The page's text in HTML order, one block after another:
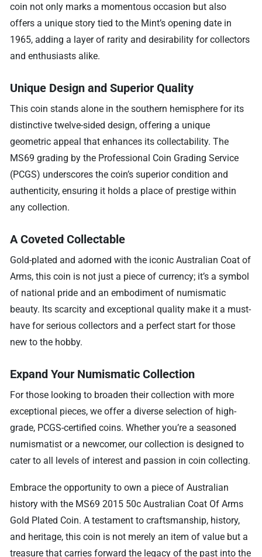
coin not only marks a momentous occasion but also
offers a unique story tied to the Mint’s opening date in
1965, adding a layer of rarity and desirability for collectors
and enthusiasts alike.
Unique Design and Superior Quality
This coin stands alone in the southern hemisphere for its
distinctive twelve-sided design, offering a unique
geometric appeal that enhances its collectability. The
MS69 grading by the Professional Coin Grading Service
(PCGS) underscores the coin’s superior condition and
authenticity, ensuring it holds a place of prestige within
any collection.
A Coveted Collectable
Gold-plated and adorned with the iconic Australian Coat of
Arms, this coin is not just a piece of currency; it’s a symbol
of national pride and an embodiment of numismatic
beauty. Its scarcity and exceptional quality make it a must-
have for serious collectors and a perfect start for those
new to the hobby.
Expand Your Numismatic Collection
For those looking to broaden their collection with more
exceptional pieces, we offer a diverse selection of high-
grade, PCGS-certified coins. Whether you’re a seasoned
numismatist or a newcomer, our collection is designed to
cater to all levels of interest and passion in coin collecting.
Embrace the opportunity to own a piece of Australian
history with the MS69 2015 50c Australian Coat Of Arms
Gold Plated Coin. A testament to craftsmanship, history,
and heritage, this coin is not merely an item of value but a
treasure that carries forward the legacy of the past into the